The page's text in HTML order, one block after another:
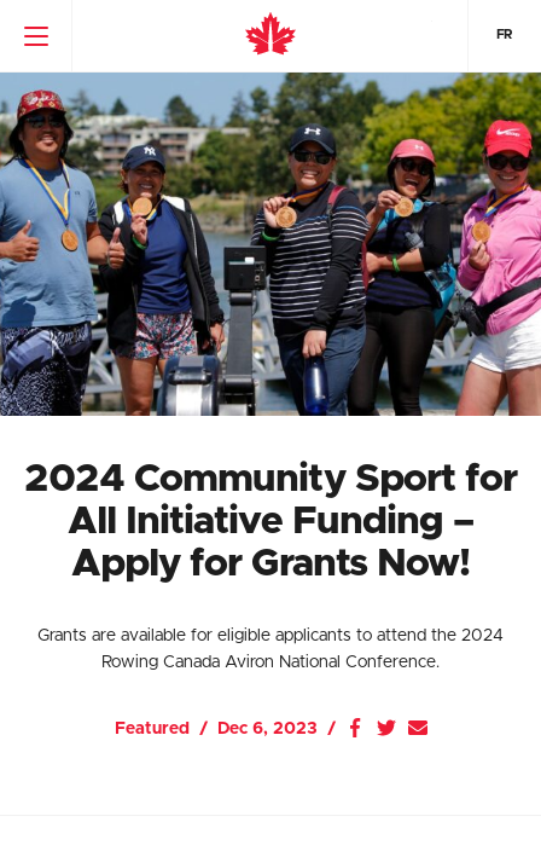
FR
2024 Community Sport for
All Initiative Funding –
Apply for Grants Now!
Grants are available for eligible applicants to attend the 2024
Rowing Canada Aviron National Conference.
Featured Dec 6, 2023